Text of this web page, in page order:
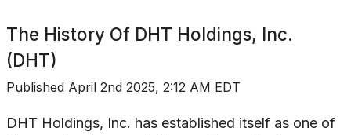
The History Of DHT Holdings, Inc.
(DHT)
Published April 2nd 2025, 2:12 AM EDT
DHT Holdings, Inc. has established itself as one of